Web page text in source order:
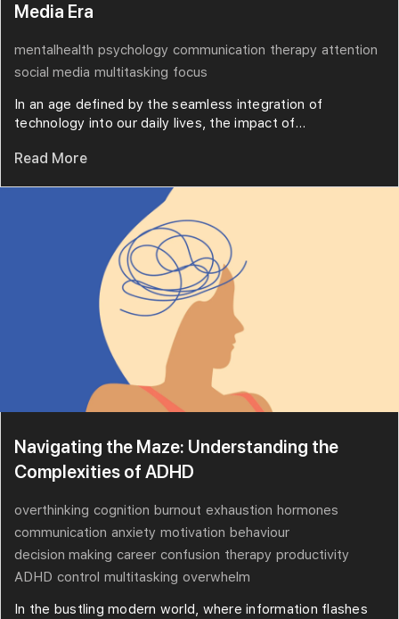
Media Era
mentalhealth psychology communication therapy attention
social media multitasking focus
In an age defined by the seamless integration of
technology into our daily lives, the impact of...
Read More
Navigating the Maze: Understanding the
Complexities of ADHD
overthinking cognition burnout exhaustion hormones
communication anxiety motivation behaviour
decision making career confusion therapy productivity
ADHD control multitasking overwhelm
In the bustling modern world, where information flashes